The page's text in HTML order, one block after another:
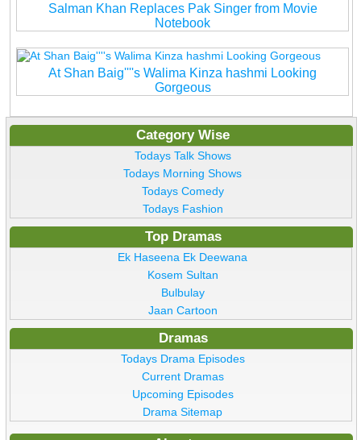
Salman Khan Replaces Pak Singer from Movie
Notebook
At Shan Baig''''s Walima Kinza hashmi Looking
Gorgeous
Category Wise
Todays Talk Shows
Todays Morning Shows
Todays Comedy
Todays Fashion
Top Dramas
Ek Haseena Ek Deewana
Kosem Sultan
Bulbulay
Jaan Cartoon
Dramas
Todays Drama Episodes
Current Dramas
Upcoming Episodes
Drama Sitemap